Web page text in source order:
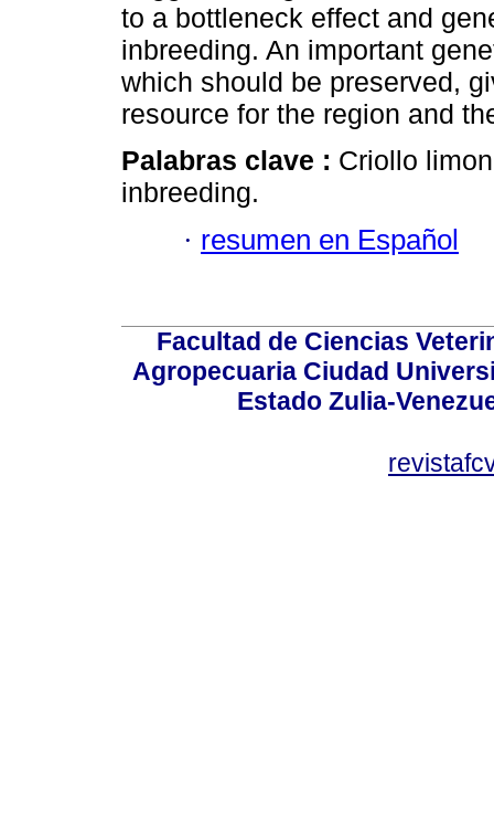
to a bottleneck effect and
inbreeding. An important
which should be preserved,
resource for the region and
Palabras clave : Criollo
inbreeding.
· resumen en Español
Facultad de Ciencias
Agropecuaria Ciudad
Estado Zulia-